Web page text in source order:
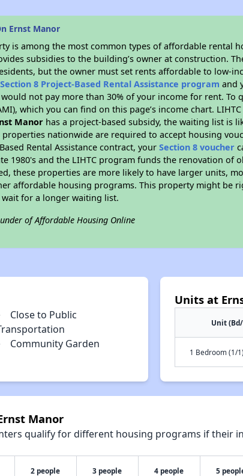
Ernst Manor
is among the most common types of affordable rental
subsidies to the building’s owner at construction.
but the owner must set rents affordable to low-
Section 8 Project-Based Rental Assistance program and
not pay more than 30% of your income for rent. To
which you can find on this page’s income chart.
Manor has a project-based subsidy, the waiting list is
properties nationwide are required to accept housing
Rental Assistance contract, yourSection 8 voucher
1980's and the LIHTC program funds the renovation of
these properties are more likely to have larger units,
affordable housing programs. This property might be
for a longer waiting list.
of Affordable Housing Online
Close to Public
Community Garden
Units at
Unit
1 Bedroom (1/1)
Manor
qualify for different housing programs if their
2 people 3 people 4 people 5